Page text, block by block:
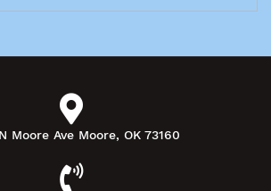
Moore Ave Moore, OK 73160